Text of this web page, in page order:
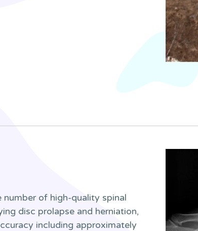
number of high-quality spinal
disc prolapse and herniation,
including approximately